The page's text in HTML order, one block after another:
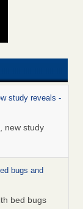
study reveals -
new study
bugs and
bed bugs